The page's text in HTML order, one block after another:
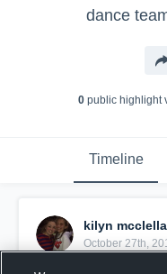
dance
0public highlight
Timeline
kilyn
October 27th,